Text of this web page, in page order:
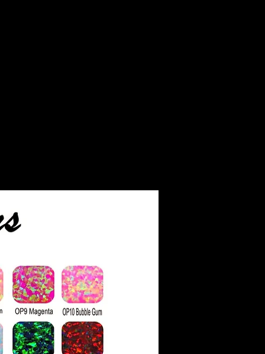
JUST ash inlay
leftover ashes not used
finished jewelry.
take you to the page
the ashes to us